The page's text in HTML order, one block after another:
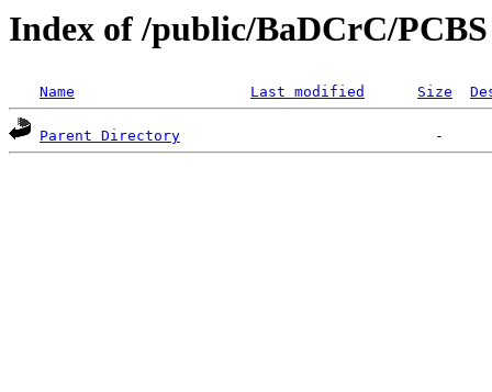
Index of /public/BaDCrC/PCBS
Name Last modified Size
Parent Directory